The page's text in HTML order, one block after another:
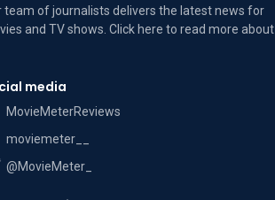
team of journalists delivers the latest news for
and TV shows. Click here to read moreabout
media
MovieMeterReviews
moviemeter__
@MovieMeter_